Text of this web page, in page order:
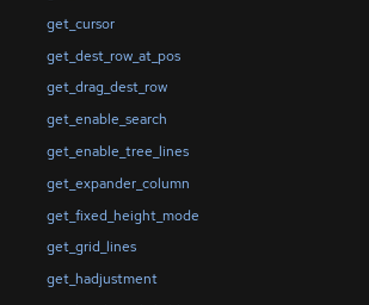
get_cursor
get_dest_row_at_pos
get_drag_dest_row
get_enable_search
get_enable_tree_lines
get_expander_column
get_fixed_height_mode
get_grid_lines
get_hadjustment